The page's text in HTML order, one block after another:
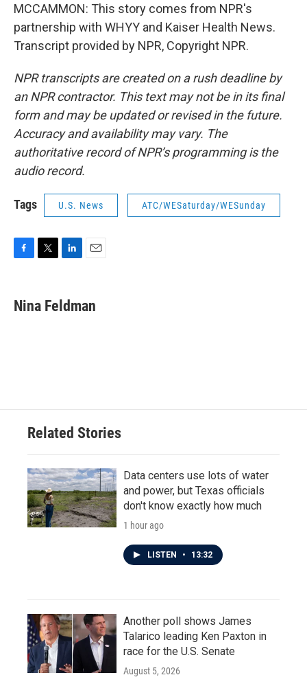
MCCAMMON: This story comes from NPR's
partnership with WHYY and Kaiser Health News.
Transcript provided by NPR, Copyright NPR.
NPR transcripts are created on a rush deadline by
an NPR contractor. This text may not be in its final
form and may be updated or revised in the future.
Accuracy and availability may vary. The
authoritative record of NPR’s programming is the
audio record.
Tags U.S. News ATC/WESaturday/WESunday
e
b
t
t
k
e
i
l
Nina Feldman
Related Stories
Data centers use lots of water
and power, but Texas officials
don't know exactly how much
1 hour ago
LISTEN • 13:32
Another poll shows James
Talarico leading Ken Paxton in
race for the U.S. Senate
August 5, 2026